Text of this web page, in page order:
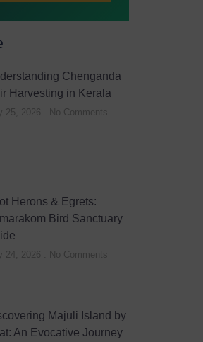
Chenganda
Harvesting in Kerala
25, 2026 No Comments
Herons & Egrets:
Bird Sanctuary
24, 2026 No Comments
Majuli Island by
An Evocative Journey